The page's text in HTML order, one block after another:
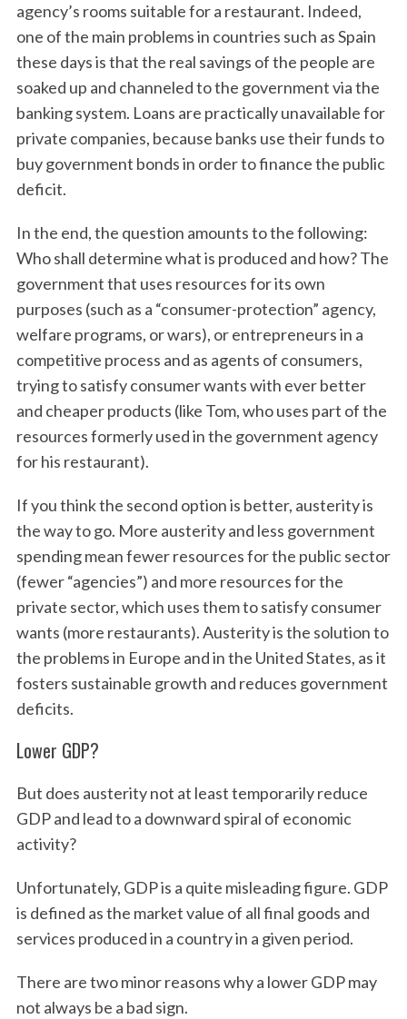
agency’s rooms suitable for a restaurant. Indeed,
one of the main problems in countries such as Spain
these days is that the real savings of the people are
soaked up and channeled to the government via the
banking system. Loans are practically unavailable for
private companies, because banks use their funds to
buy government bonds in order to finance the public
deficit.
In the end, the question amounts to the following:
Who shall determine what is produced and how? The
government that uses resources for its own
purposes (such as a “consumer-protection” agency,
welfare programs, or wars), or entrepreneurs in a
competitive process and as agents of consumers,
trying to satisfy consumer wants with ever better
and cheaper products (like Tom, who uses part of the
resources formerly used in the government agency
for his restaurant).
If you think the second option is better, austerity is
the way to go. More austerity and less government
spending mean fewer resources for the public sector
(fewer “agencies”) and more resources for the
private sector, which uses them to satisfy consumer
wants (more restaurants). Austerity is the solution to
the problems in Europe and in the United States, as it
fosters sustainable growth and reduces government
deficits.
Lower GDP?
But does austerity not at least temporarily reduce
GDP and lead to a downward spiral of economic
activity?
Unfortunately, GDP is a quite misleading figure. GDP
is defined as the market value of all final goods and
services produced in a country in a given period.
There are two minor reasons why a lower GDP may
not always be a bad sign.